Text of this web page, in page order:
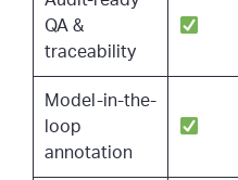
QA &
traceability
Model-in-the-
loop
annotation